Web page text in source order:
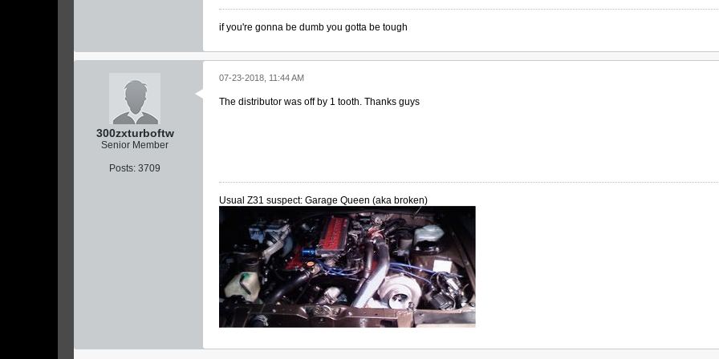
if you're gonna be dumb you gotta be tough
300zxturboftw
Senior Member
Posts: 3709
07-23-2018, 11:44 AM
The distributor was off by 1 tooth. Thanks guys
Usual Z31 suspect: Garage Queen (aka broken)